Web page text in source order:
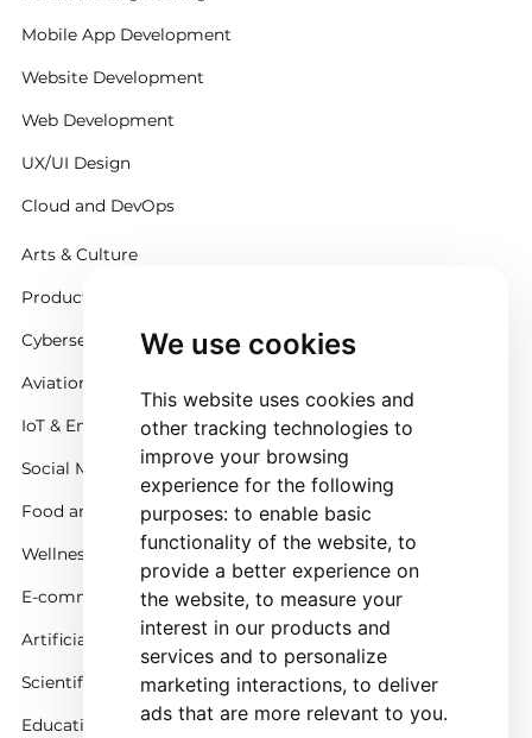
We use cookies
This website uses cookies and
other tracking technologies to
improve your browsing
experience for the following
purposes: to enable basic
functionality of the website, to
provide a better experience on
the website, to measure your
interest in our products and
services and to personalize
marketing interactions, to deliver
ads that are more relevant to you.
Mobile App Development
Website Development
Web Development
UX/UI Design
Cloud and DevOps
Arts & Culture
Productivity
Cybersecurity
Aviation
IoT & Embedded Systems
Social Media
Food and Beverage
Wellness
E-commerce and Retail
Artificial Intelligence
Scientific Simulation
Education